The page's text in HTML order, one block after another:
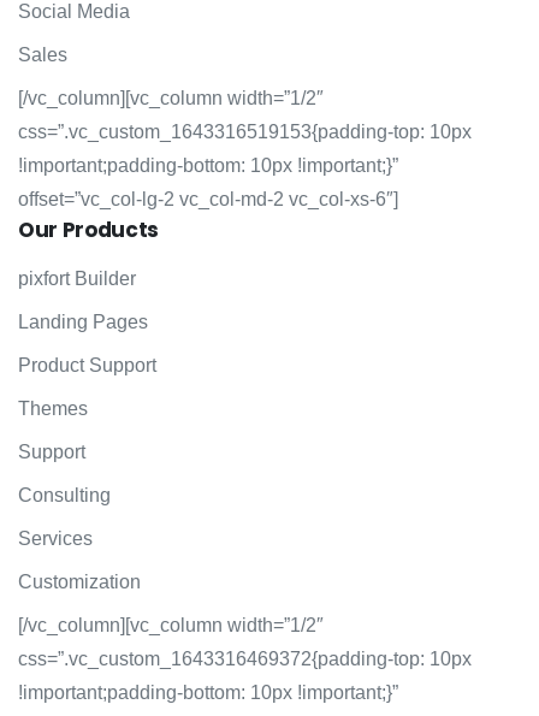
Social Media
Sales
[/vc_column][vc_column width=”1/2″
css=”.vc_custom_1643316519153{padding-top: 10px
!important;padding-bottom: 10px !important;}”
offset=”vc_col-lg-2 vc_col-md-2 vc_col-xs-6″]
Our Products
pixfort Builder
Landing Pages
Product Support
Themes
Support
Consulting
Services
Customization
[/vc_column][vc_column width=”1/2″
css=”.vc_custom_1643316469372{padding-top: 10px
!important;padding-bottom: 10px !important;}”